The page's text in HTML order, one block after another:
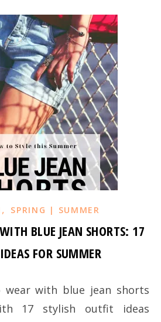
, SPRING | SUMMER
BLUE JEAN SHORTS: 17
FOR SUMMER
17 stylish outfit ideas